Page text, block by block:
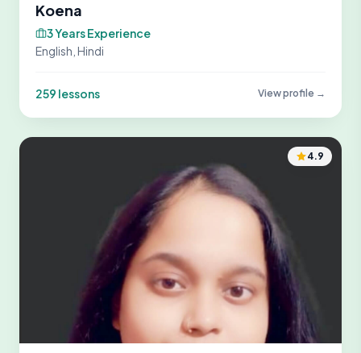
Koena
3 Years Experience
English, Hindi
259 lessons View profile →
4.9